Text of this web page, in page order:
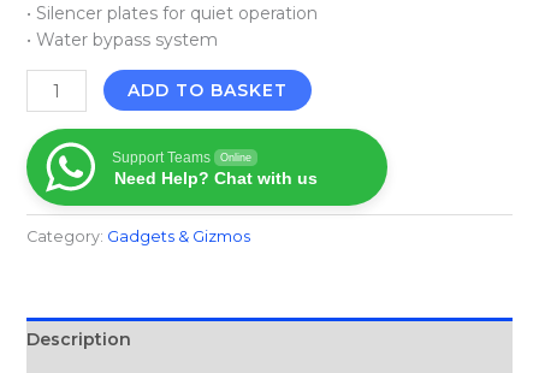
• Silencer plates for quiet operation
• Water bypass system
ADD TO BASKET
Support Teams Online
Need Help? Chat with us
Category: Gadgets & Gizmos
Description